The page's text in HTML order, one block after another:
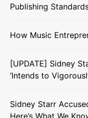
Publishing
How Music
[UPDATE] Sidney
‘Intends to
Sidney Starr
Here’s What We